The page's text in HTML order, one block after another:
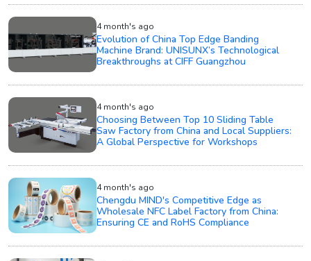
4 month's ago
Evolution of China Top Edge Banding
Machine Brand: UNISUNX’s Technological
Breakthroughs at CIFF Guangzhou
4 month's ago
Choosing Between Top 10 Sliding Table
Saw Factory from China and Local Suppliers:
A Global Perspective for Workshops
4 month's ago
Chengdu MIND's Competitive Edge as
Wholesale NFC Label Factory from China:
Ensuring CE and RoHS Compliance